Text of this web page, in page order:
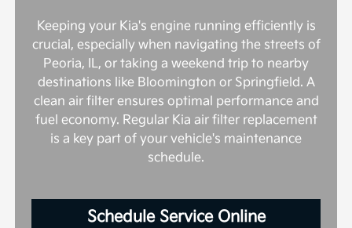
Keeping your Kia's engine running efficiently is
crucial, especially when navigating the streets of
Peoria, IL, or taking a weekend trip to nearby
destinations like Bloomington or Springfield. A
clean air filter ensures optimal performance and
fuel economy. Regular Kia air filter replacement
is a key part of your vehicle's maintenance
schedule.
Schedule Service Online